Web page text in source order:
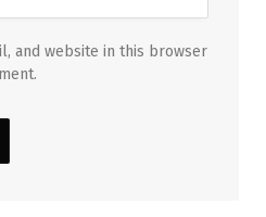
and website in this browser